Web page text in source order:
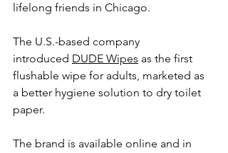
lifelong friends in Chicago.
The U.S.-based company
introduced DUDE Wipes as the first
flushable wipe for adults, marketed as
a better hygiene solution to dry toilet
paper.
The brand is available online and in